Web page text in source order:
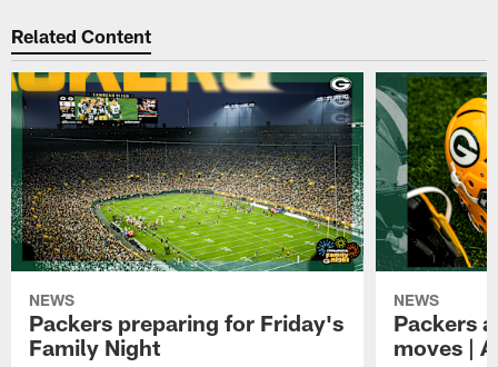
Related Content
NEWS
Packers preparing for Friday's
Family Night
NEWS
Packers
moves |